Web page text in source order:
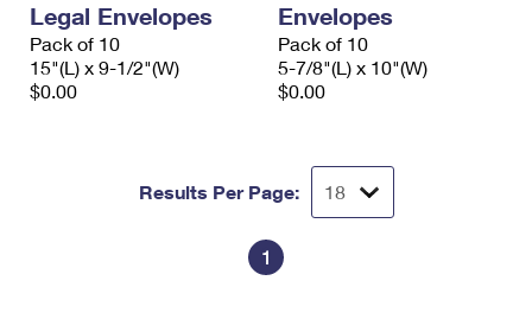
Legal Envelopes
Pack of 10
15"(L) x 9-1/2"(W)
$0.00
Envelopes
Pack of 10
5-7/8"(L) x 10"(W)
$0.00
Results Per Page:
1